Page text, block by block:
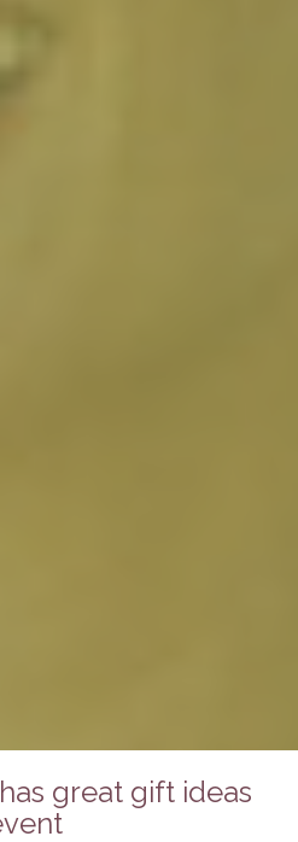
great gift ideas